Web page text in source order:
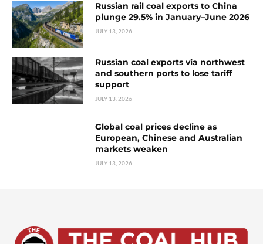
Russian rail coal exports to China
plunge 29.5% in January–June 2026
JULY 13, 2026
Russian coal exports via northwest
and southern ports to lose tariff
support
JULY 13, 2026
Global coal prices decline as
European, Chinese and Australian
markets weaken
JULY 13, 2026